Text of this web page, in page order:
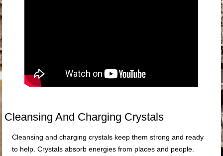
Cleansing And Charging Crystals
Cleansing and charging crystals keep them strong and ready
to help. Crystals absorb energies from places and people.